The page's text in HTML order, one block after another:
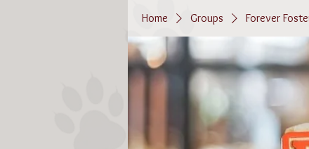
Home Groups Forever